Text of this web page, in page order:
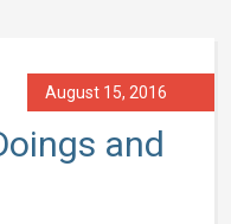
August 15, 2016
and